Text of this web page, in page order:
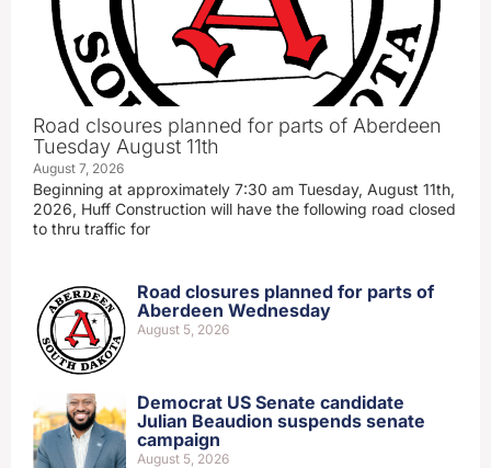
Road clsoures planned for parts of Aberdeen
Tuesday August 11th
August 7, 2026
Beginning at approximately 7:30 am Tuesday, August 11th,
2026, Huff Construction will have the following road closed
to thru traffic for
Road closures planned for parts of
Aberdeen Wednesday
August 5, 2026
Democrat US Senate candidate
Julian Beaudion suspends senate
campaign
August 5, 2026